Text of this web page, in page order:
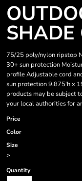
SHADE
75/25 poly/nylon ripstop
30+ sun protection
profile Adjustable cord
sun protection 9.875'h x
products may be subject
your local authorities for
Price
Color
Size
>
Quantity